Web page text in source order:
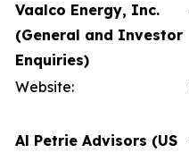
Vaalco Energy, Inc.
(General and Investor
Enquiries)
Website:
Al Petrie Advisors (US